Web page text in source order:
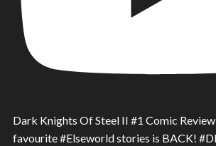
Dark Knights Of Steel II #1 Comic
favourite #Elseworld stories is BACK!